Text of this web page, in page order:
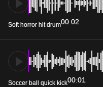
Soft horror hit drum00:02
Soccer ball quick kick00:01